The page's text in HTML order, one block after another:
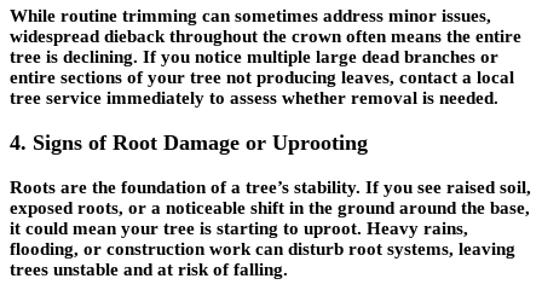
While routine trimming can sometimes address minor issues,
widespread dieback throughout the crown often means the entire
tree is declining. If you notice multiple large dead branches or
entire sections of your tree not producing leaves, contact a local
tree service immediately to assess whether removal is needed.
4. Signs of Root Damage or Uprooting
Roots are the foundation of a tree’s stability. If you see raised soil,
exposed roots, or a noticeable shift in the ground around the base,
it could mean your tree is starting to uproot. Heavy rains,
flooding, or construction work can disturb root systems, leaving
trees unstable and at risk of falling.